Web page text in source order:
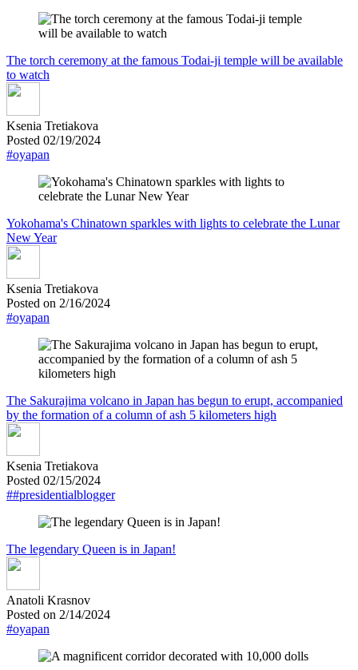
The torch ceremony at the famous Todai-ji temple will be available
to watch
Ksenia Tretiakova
Posted 02/19/2024
#oyapan
Yokohama's Chinatown sparkles with lights to celebrate the Lunar
New Year
Ksenia Tretiakova
Posted on 2/16/2024
#oyapan
The Sakurajima volcano in Japan has begun to erupt, accompanied
by the formation of a column of ash 5 kilometers high
Ksenia Tretiakova
Posted 02/15/2024
##presidentialblogger
The legendary Queen is in Japan!
Anatoli Krasnov
Posted on 2/14/2024
#oyapan